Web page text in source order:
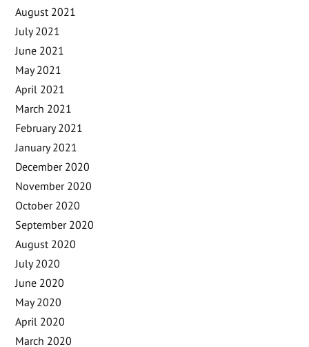
August 2021
July 2021
June 2021
May 2021
April 2021
March 2021
February 2021
January 2021
December 2020
November 2020
October 2020
September 2020
August 2020
July 2020
June 2020
May 2020
April 2020
March 2020